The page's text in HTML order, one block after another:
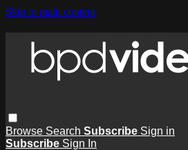
Skip to main content
Browse Search Subscribe Sign in
Subscribe Sign In